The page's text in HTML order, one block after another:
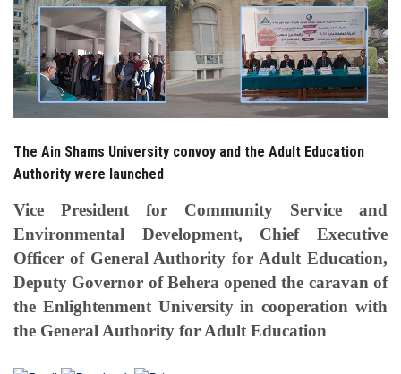
Postgraduate
Alumni
Employees
Visitors
Apply Now
The Ain Shams University convoy and the Adult Education
Authority were launched
Vice President for Community Service and
Environmental Development, Chief Executive
Officer of General Authority for Adult Education,
Deputy Governor of Behera opened the caravan of
the Enlightenment University in cooperation with
the General Authority for Adult Education